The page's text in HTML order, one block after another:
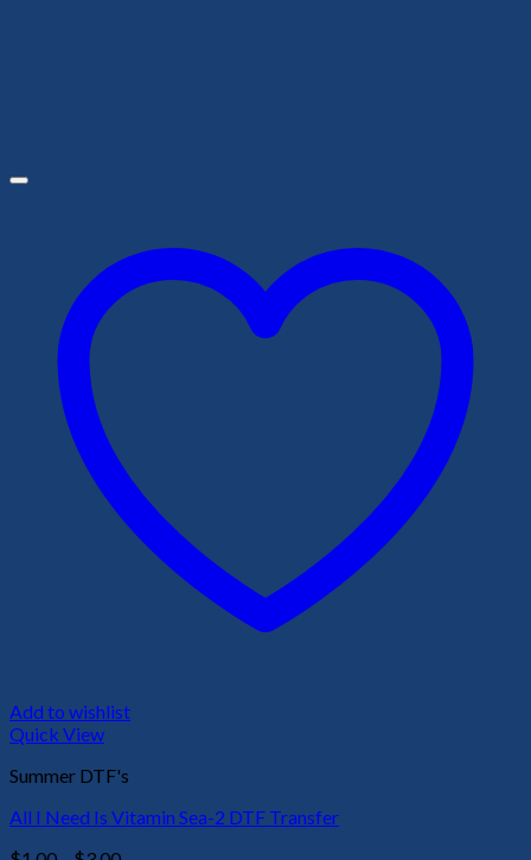
Add to wishlist
Quick View
Summer DTF's
All I Need Is Vitamin Sea-2 DTF Transfer